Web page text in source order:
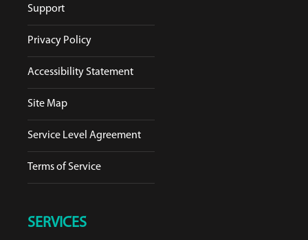
Support
Privacy Policy
Accessibility Statement
Site Map
Service Level Agreement
Terms of Service
SERVICES